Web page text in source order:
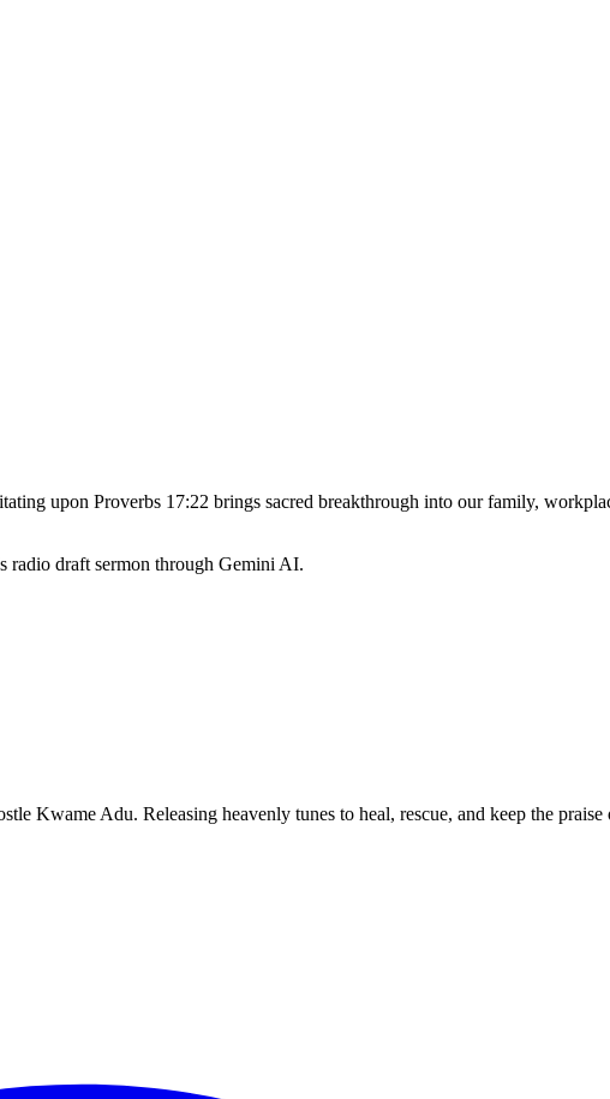
upon Proverbs 17:22 brings sacred breakthrough into our family,
radio draft sermon through Gemini AI.
Kwame Adu. Releasing heavenly tunes to heal, rescue, and keep the praise